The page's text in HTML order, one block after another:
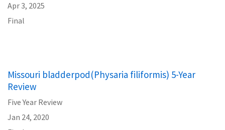
Apr 3, 2025
Final
Missouri bladderpod(Physaria filiformis) 5-Year
Review
Five Year Review
Jan 24, 2020